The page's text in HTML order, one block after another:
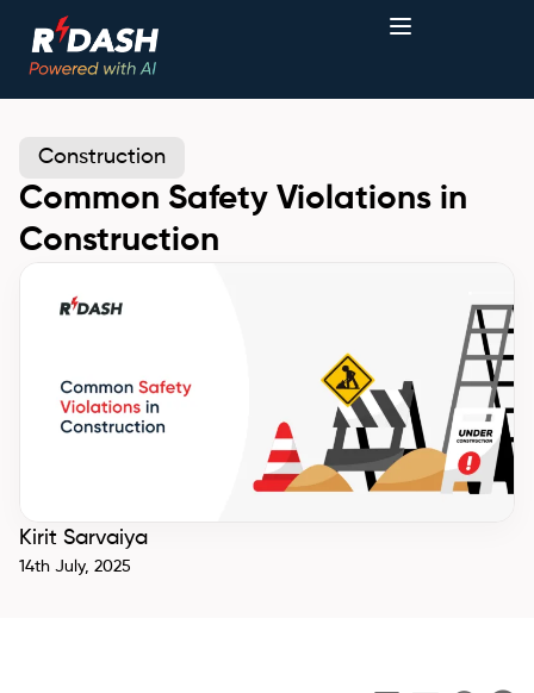
Construction
Common Safety Violations in
Construction
Kirit Sarvaiya
14th July, 2025